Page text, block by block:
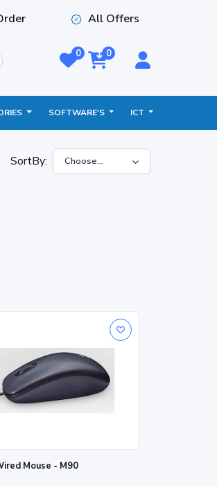
All Offers
0 0
SOFTWARE'S ICT
SortBy:
Mouse - M90